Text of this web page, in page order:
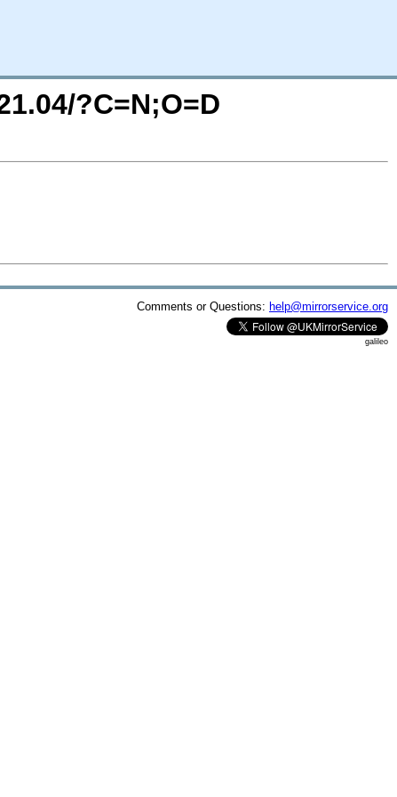
?C=N;O=D
Comments or Questions: help@mirrorservice.org
galileo